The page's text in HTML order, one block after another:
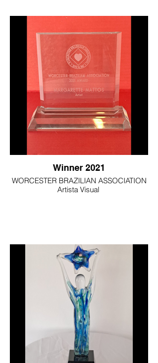
Winner 2021
WORCESTER BRAZILIAN ASSOCIATION
Artista Visual